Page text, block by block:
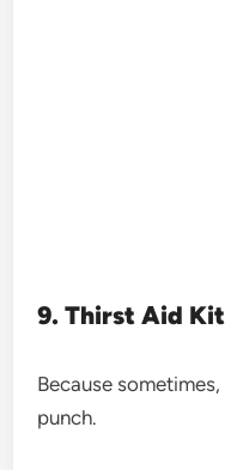
9. Thirst Aid Kit
Because
punch.